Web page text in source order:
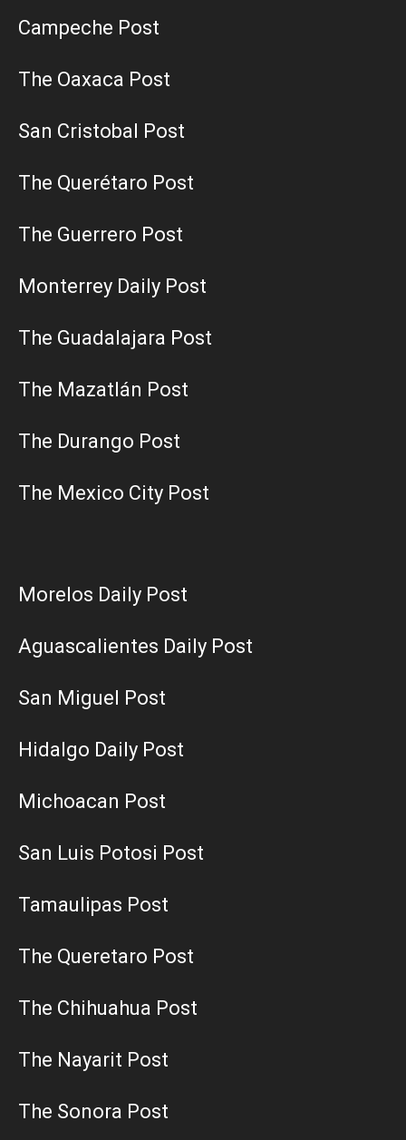
Campeche Post
The Oaxaca Post
San Cristobal Post
The Querétaro Post
The Guerrero Post
Monterrey Daily Post
The Guadalajara Post
The Mazatlán Post
The Durango Post
The Mexico City Post
Morelos Daily Post
Aguascalientes Daily Post
San Miguel Post
Hidalgo Daily Post
Michoacan Post
San Luis Potosi Post
Tamaulipas Post
The Queretaro Post
The Chihuahua Post
The Nayarit Post
The Sonora Post